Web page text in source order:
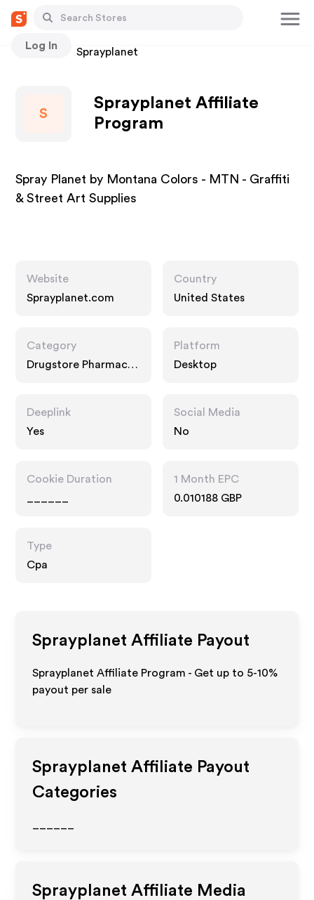
Log In
Stores Sprayplanet
S
Sprayplanet Affiliate
Program
Spray Planet by Montana Colors - MTN - Graffiti
& Street Art Supplies
Website
Sprayplanet.com
Country
United States
Category
Drugstore Pharmacy,
Platform
Desktop
Deeplink
Yes
Social Media
No
Cookie Duration
1 Month EPC
0.010188 GBP
Type
Cpa
Sprayplanet Affiliate Payout
Sprayplanet Affiliate Program - Get up to 5-10%
payout per sale
Sprayplanet Affiliate Payout
Categories
Sprayplanet Affiliate Media